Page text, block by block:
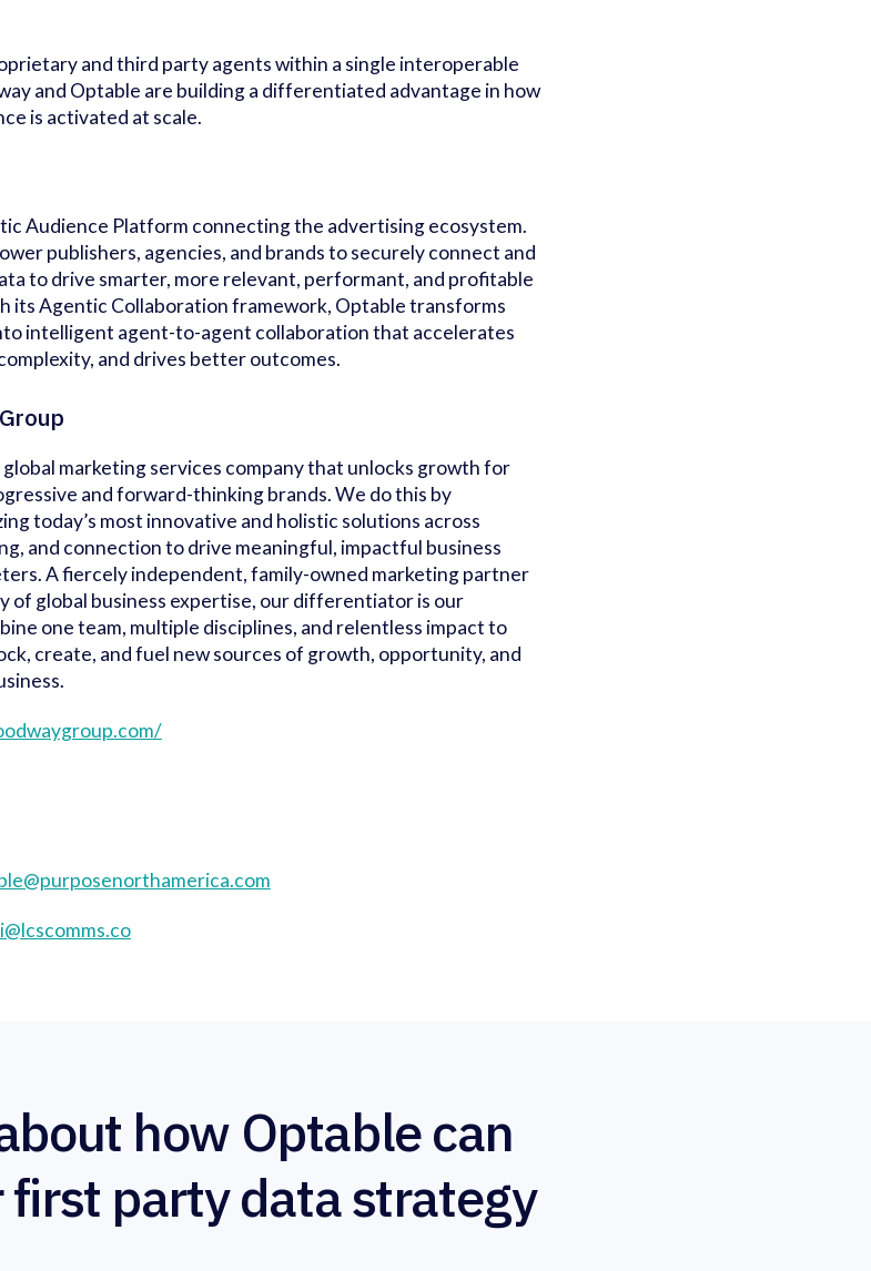
and third party agents within a single interoperable
and Optable are building a differentiated advantage in how
is activated at scale.
Audience Platform connecting the advertising ecosystem.
publishers, agencies, and brands to securely connect and
to drive smarter, more relevant, performant, and profitable
its Agentic Collaboration framework, Optable transforms
intelligent agent-to-agent collaboration that accelerates
and drives better outcomes.
global marketing services company that unlocks growth for
and forward-thinking brands. We do this by
today’s most innovative and holistic solutions across
and connection to drive meaningful, impactful business
A fiercely independent, family-owned marketing partner
of global business expertise, our differentiator is our
one team, multiple disciplines, and relentless impact to
create, and fuel new sources of growth, opportunity, and
how Optable can
party data strategy